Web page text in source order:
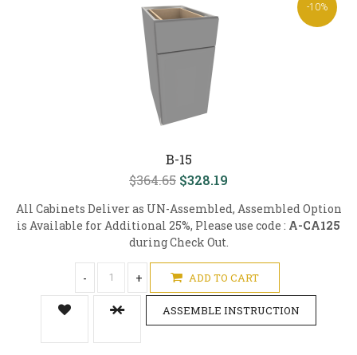
-10%
B-15
$364.65 $328.19
All Cabinets Deliver as UN-Assembled, Assembled Option
is Available for Additional 25%, Please use code : A-CA125
during Check Out.
- + ADD TO CART
ASSEMBLE INSTRUCTION